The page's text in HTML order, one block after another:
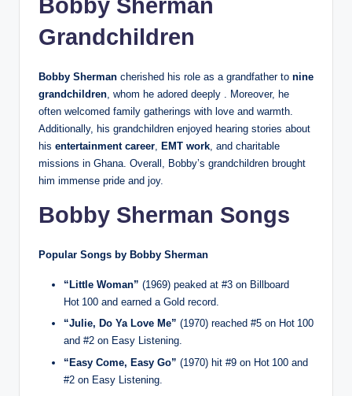
Bobby Sherman
Grandchildren
Bobby Sherman cherished his role as a grandfather to nine
grandchildren, whom he adored deeply . Moreover, he
often welcomed family gatherings with love and warmth.
Additionally, his grandchildren enjoyed hearing stories about
his entertainment career, EMT work, and charitable
missions in Ghana. Overall, Bobby’s grandchildren brought
him immense pride and joy.
Bobby Sherman Songs
Popular Songs by Bobby Sherman
“Little Woman” (1969) peaked at #3 on Billboard
Hot 100 and earned a Gold record.
“Julie, Do Ya Love Me” (1970) reached #5 on Hot 100
and #2 on Easy Listening.
“Easy Come, Easy Go” (1970) hit #9 on Hot 100 and
#2 on Easy Listening.